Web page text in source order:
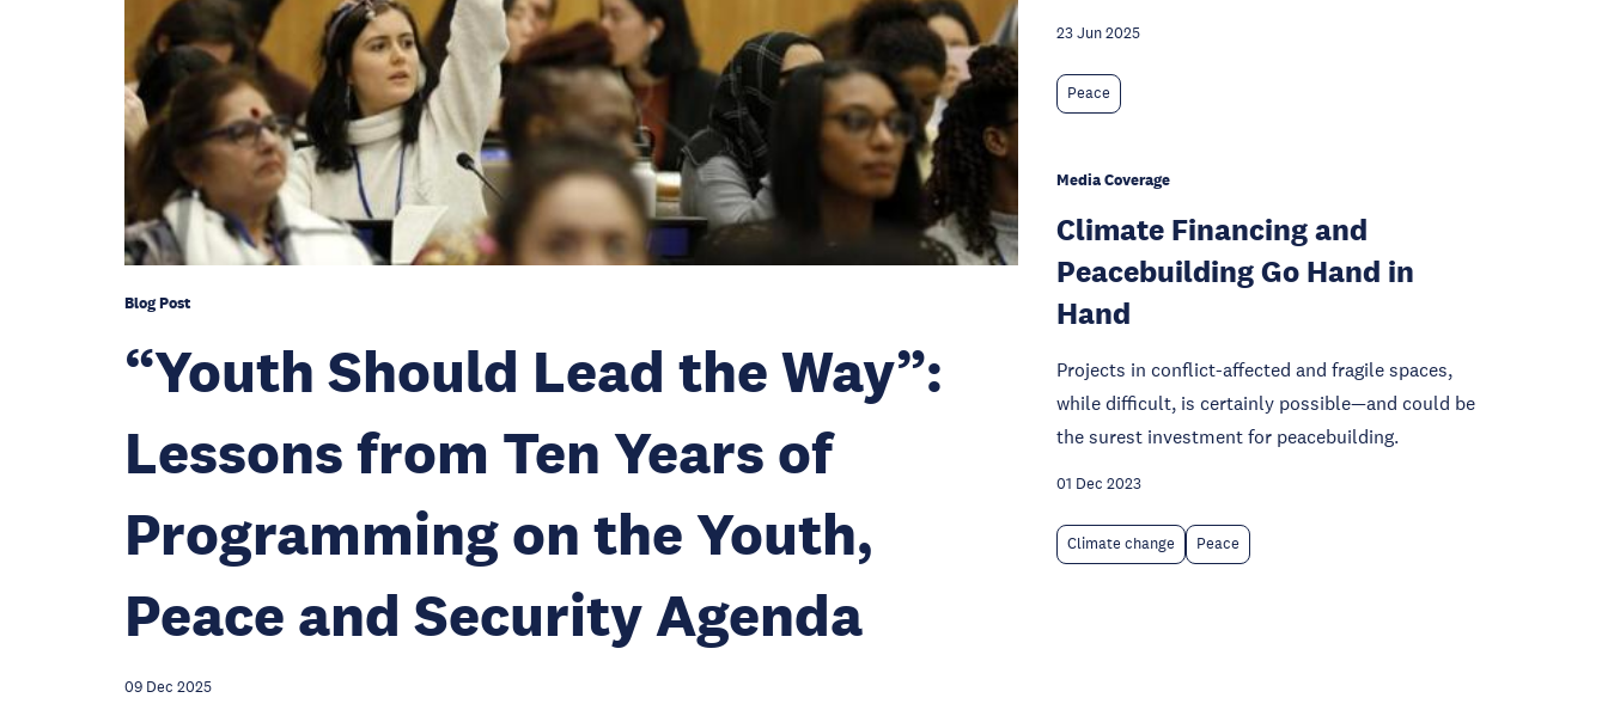
Blog Post
“Youth Should Lead the Way”:
Lessons from Ten Years of
Programming on the Youth,
Peace and Security Agenda
09 Dec 2025
23 Jun 2025
Peace
Media Coverage
Climate Financing and
Peacebuilding Go Hand in
Hand
Projects in conflict-affected and fragile spaces,
while difficult, is certainly possible—and could be
the surest investment for peacebuilding.
01 Dec 2023
Climate change Peace